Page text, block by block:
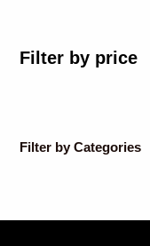
Filter by price
Filter by Categories